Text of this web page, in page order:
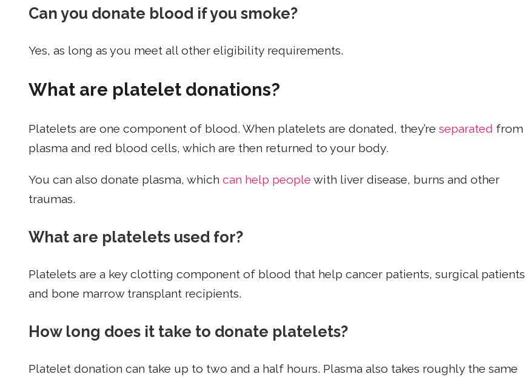
Can you donate blood if you smoke?
Yes, as long as you meet all other eligibility requirements.
What are platelet donations?
Platelets are one component of blood. When platelets are donated, they’re separated from
plasma and red blood cells, which are then returned to your body.
You can also donate plasma, which can help people with liver disease, burns and other
traumas.
What are platelets used for?
Platelets are a key clotting component of blood that help cancer patients, surgical patients
and bone marrow transplant recipients.
How long does it take to donate platelets?
Platelet donation can take up to two and a half hours. Plasma also takes roughly the same